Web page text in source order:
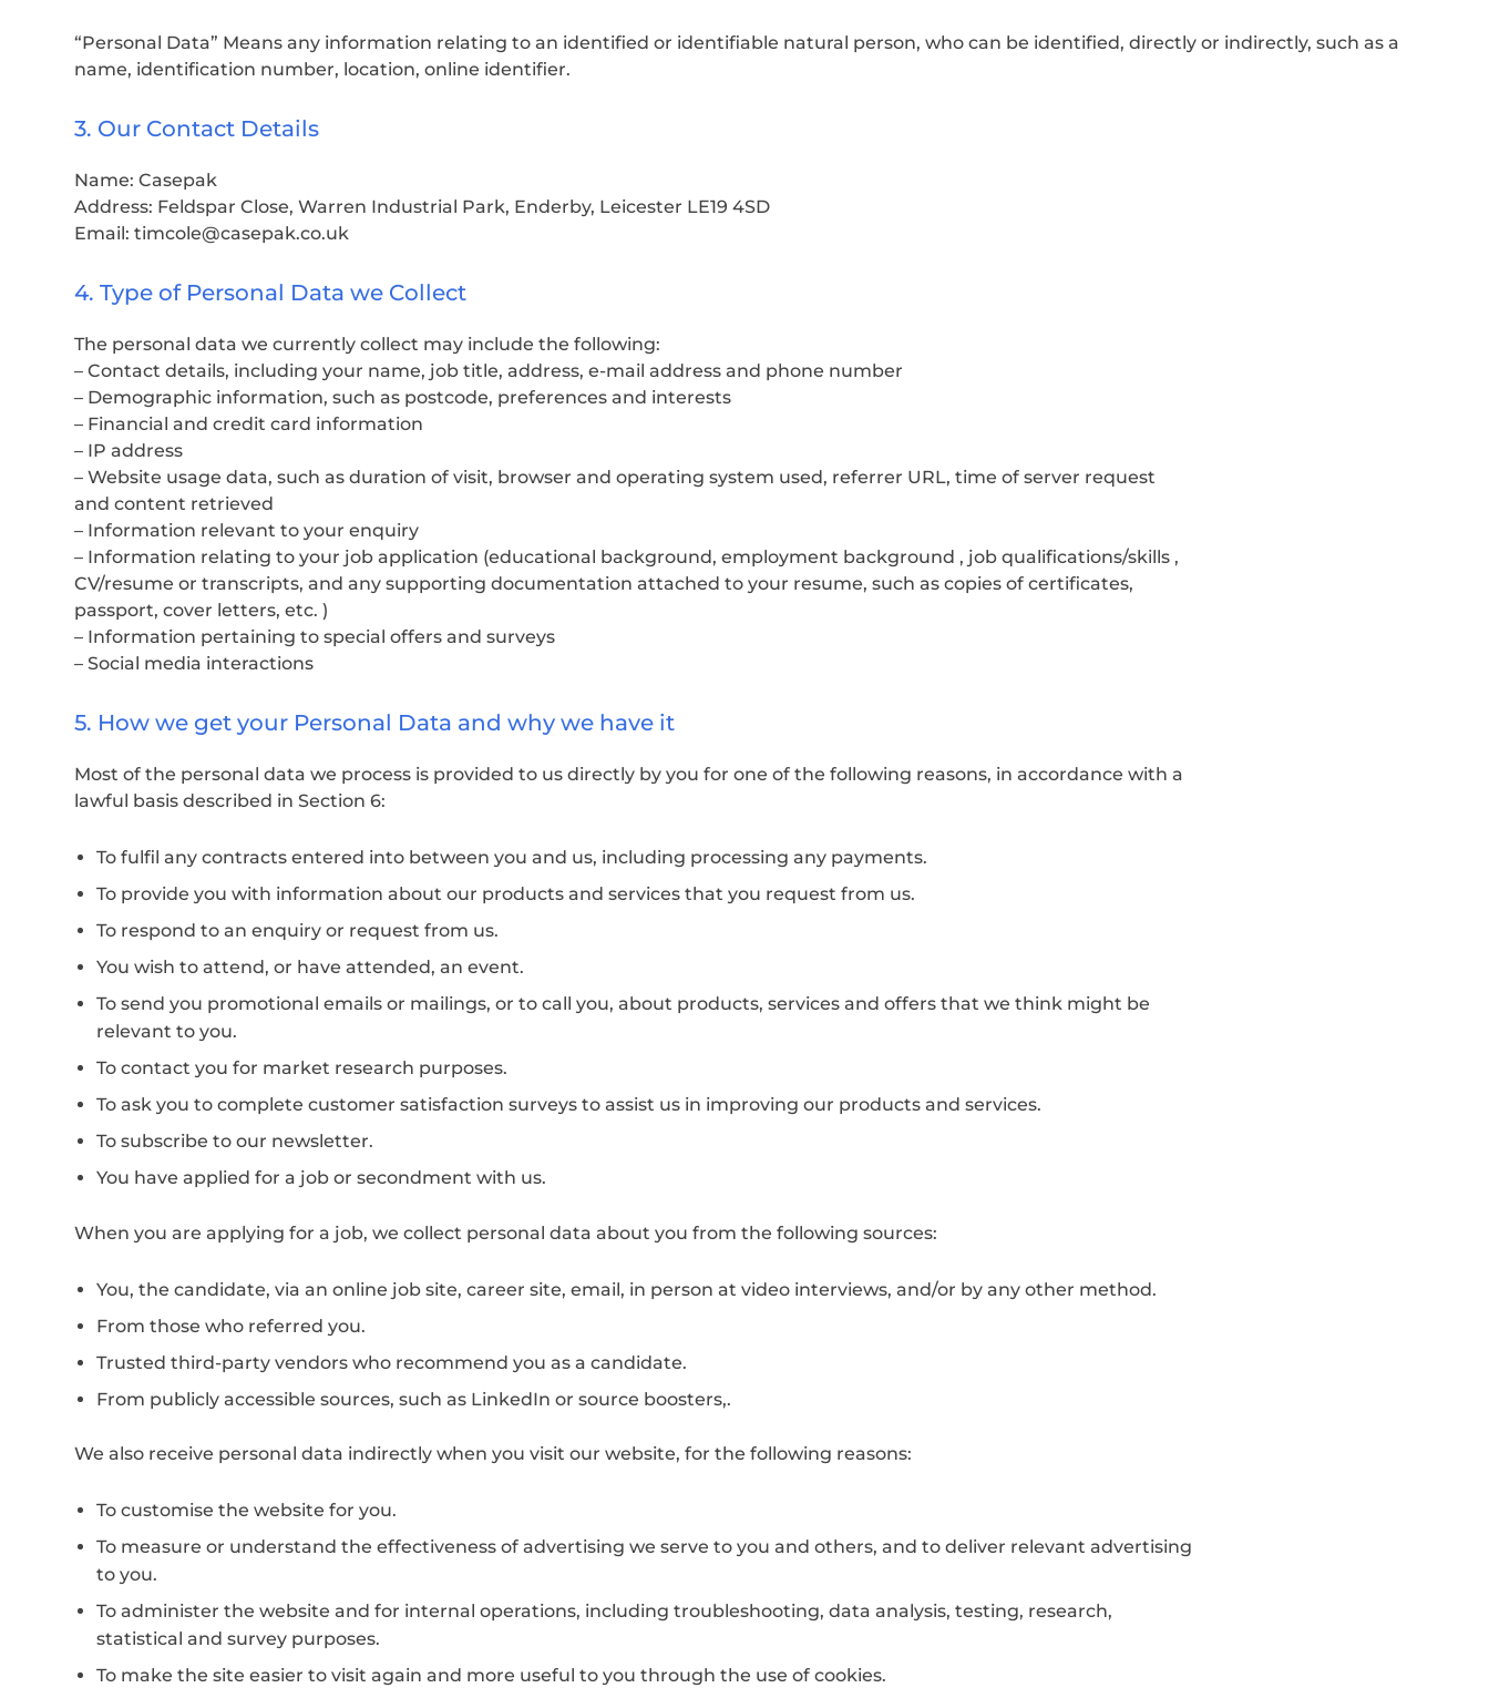
“Personal Data” Means any information relating to an identified or identifiable natural person, who can be identified, directly or indirectly, such as a
name, identification number, location, online identifier.
3. Our Contact Details
Name: Casepak
Address: Feldspar Close, Warren Industrial Park, Enderby, Leicester LE19 4SD
Email: timcole@casepak.co.uk
4. Type of Personal Data we Collect
The personal data we currently collect may include the following:
– Contact details, including your name, job title, address, e-mail address and phone number
– Demographic information, such as postcode, preferences and interests
– Financial and credit card information
– IP address
– Website usage data, such as duration of visit, browser and operating system used, referrer URL, time of server request
and content retrieved
– Information relevant to your enquiry
– Information relating to your job application (educational background, employment background , job qualifications/skills ,
CV/resume or transcripts, and any supporting documentation attached to your resume, such as copies of certificates,
passport, cover letters, etc. )
– Information pertaining to special offers and surveys
– Social media interactions
5. How we get your Personal Data and why we have it
Most of the personal data we process is provided to us directly by you for one of the following reasons, in accordance with a
lawful basis described in Section 6:
To fulfil any contracts entered into between you and us, including processing any payments.
To provide you with information about our products and services that you request from us.
To respond to an enquiry or request from us.
You wish to attend, or have attended, an event.
To send you promotional emails or mailings, or to call you, about products, services and offers that we think might be
relevant to you.
To contact you for market research purposes.
To ask you to complete customer satisfaction surveys to assist us in improving our products and services.
To subscribe to our newsletter.
You have applied for a job or secondment with us.
When you are applying for a job, we collect personal data about you from the following sources:
You, the candidate, via an online job site, career site, email, in person at video interviews, and/or by any other method.
From those who referred you.
Trusted third-party vendors who recommend you as a candidate.
From publicly accessible sources, such as LinkedIn or source boosters,.
We also receive personal data indirectly when you visit our website, for the following reasons:
To customise the website for you.
To measure or understand the effectiveness of advertising we serve to you and others, and to deliver relevant advertising
to you.
To administer the website and for internal operations, including troubleshooting, data analysis, testing, research,
statistical and survey purposes.
To make the site easier to visit again and more useful to you through the use of cookies.